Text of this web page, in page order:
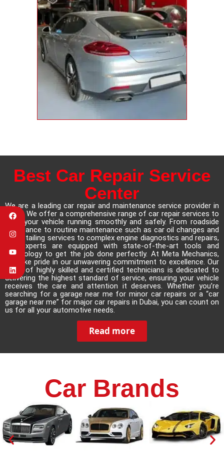
Best Car Repair Service
Center
We are a leading car repair and maintenance service provider in
Dubai. We offer a comprehensive range of car repair services to
keep your vehicle running smoothly and safely. From roadside
assistance to routine maintenance such as car oil changes and
car detailing services to complex engine diagnostics and repairs,
our experts are equipped with state-of-the-art tools and
technology to get the job done perfectly. At Meta Mechanics,
we take pride in our unwavering commitment to excellence. Our
team of highly skilled and certified technicians is dedicated to
delivering the highest standard of service, ensuring your vehicle
receives the care and attention it deserves. Whether you’re
searching for a garage near me for minor car repairs or a “car
garage near me” for major car repairs in Dubai, you can count on
us for all your automotive needs.
Read more
Car Brands